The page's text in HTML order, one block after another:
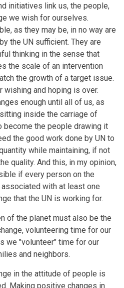
initiatives link us, the people,
we wish for ourselves.
as they may be, in no way are
the UN sufficient. They are
thinking in the sense that
the scale of an intervention
the growth of a target issue.
wishing and hoping is over.
enough until all of us, as
inside the carriage of
become the people drawing it
the good work done by UN to
while maintaining, if not
quality. And this, in my opinion,
if every person on the
with at least one
that the UN is working for.
of the planet must also be the
volunteering time for our
we "volunteer" time for our
and neighbors.
in the attitude of people is
Making positive changes in